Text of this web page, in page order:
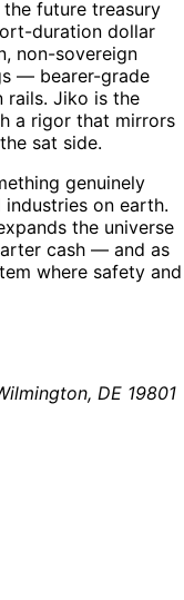
future treasury
duration dollar
non-sovereign
— bearer-grade
rails. Jiko is the
a rigor that mirrors
sat side.
genuinely
on earth.
the universe
cash — and as
where safety and
DE 19801